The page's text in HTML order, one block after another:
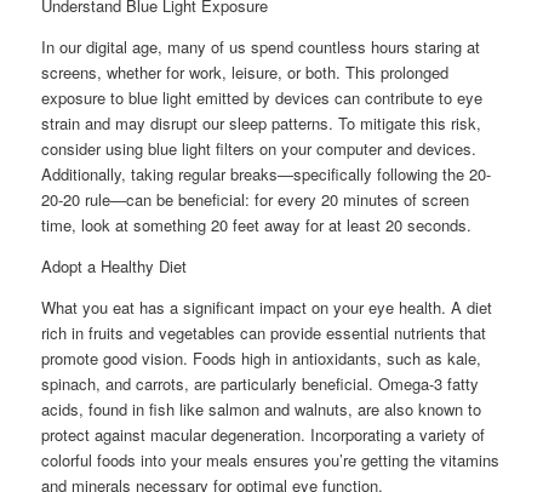
Understand Blue Light Exposure
In our digital age, many of us spend countless hours staring at
screens, whether for work, leisure, or both. This prolonged
exposure to blue light emitted by devices can contribute to eye
strain and may disrupt our sleep patterns. To mitigate this risk,
consider using blue light filters on your computer and devices.
Additionally, taking regular breaks—specifically following the 20-
20-20 rule—can be beneficial: for every 20 minutes of screen
time, look at something 20 feet away for at least 20 seconds.
Adopt a Healthy Diet
What you eat has a significant impact on your eye health. A diet
rich in fruits and vegetables can provide essential nutrients that
promote good vision. Foods high in antioxidants, such as kale,
spinach, and carrots, are particularly beneficial. Omega-3 fatty
acids, found in fish like salmon and walnuts, are also known to
protect against macular degeneration. Incorporating a variety of
colorful foods into your meals ensures you’re getting the vitamins
and minerals necessary for optimal eye function.